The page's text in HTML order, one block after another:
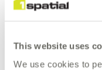
This website uses
We use cookies to
does a lot more that
What’s the most